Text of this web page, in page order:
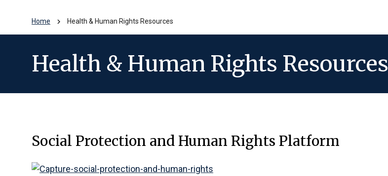
Home chevron_right Health & Human Rights Resources
Health & Human Rights Resources
Social Protection and Human Rights Platform